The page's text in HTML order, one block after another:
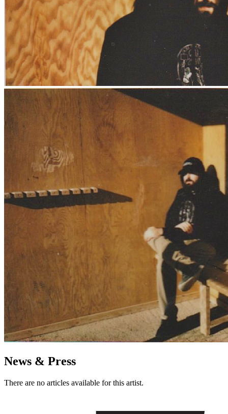
News & Press
There are no articles available for this artist.